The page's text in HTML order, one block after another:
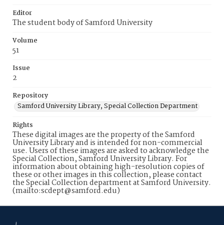
Editor
The student body of Samford University
Volume
51
Issue
2
Repository
Samford University Library, Special Collection Department
Rights
These digital images are the property of the Samford
University Library and is intended for non-commercial
use. Users of these images are asked to acknowledge the
Special Collection, Samford University Library. For
information about obtaining high-resolution copies of
these or other images in this collection, please contact
the Special Collection department at Samford University.
(mailto:scdept@samford.edu)